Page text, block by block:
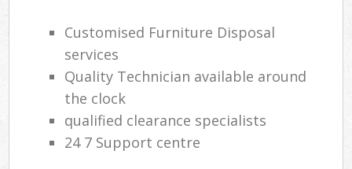
Customised Furniture Disposal
services
Quality Technician available around
the clock
qualified clearance specialists
24 7 Support centre